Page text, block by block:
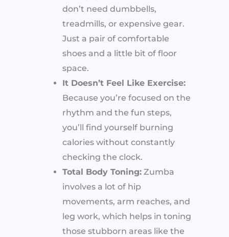
don’t need dumbbells,
treadmills, or expensive gear.
Just a pair of comfortable
shoes and a little bit of floor
space.
It Doesn’t Feel Like Exercise:
Because you’re focused on the
rhythm and the fun steps,
you’ll find yourself burning
calories without constantly
checking the clock.
Total Body Toning: Zumba
involves a lot of hip
movements, arm reaches, and
leg work, which helps in toning
those stubborn areas like the